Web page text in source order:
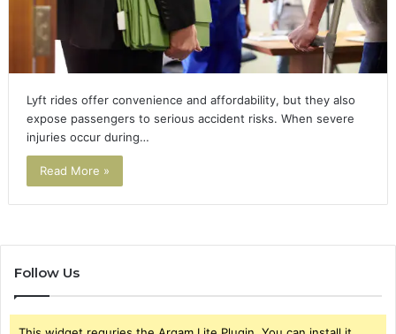
Lyft rides offer convenience and affordability, but they also
expose passengers to serious accident risks. When severe
injuries occur during…
Read More »
Follow Us